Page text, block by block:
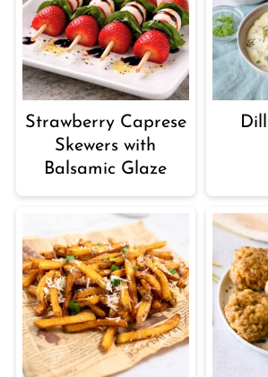
Strawberry Caprese
Skewers with
Balsamic Glaze